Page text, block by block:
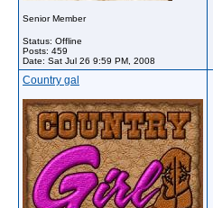
Senior Member
Status: Offline
Posts: 459
Date: Sat Jul 26 9:59 PM, 2008
Country gal